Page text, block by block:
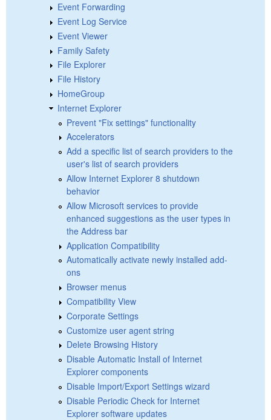
Event Forwarding
Event Log Service
Event Viewer
Family Safety
File Explorer
File History
HomeGroup
Internet Explorer
Prevent "Fix settings" functionality
Accelerators
Add a specific list of search providers to the
user's list of search providers
Allow Internet Explorer 8 shutdown
behavior
Allow Microsoft services to provide
enhanced suggestions as the user types in
the Address bar
Application Compatibility
Automatically activate newly installed add-
ons
Browser menus
Compatibility View
Corporate Settings
Customize user agent string
Delete Browsing History
Disable Automatic Install of Internet
Explorer components
Disable Import/Export Settings wizard
Disable Periodic Check for Internet
Explorer software updates